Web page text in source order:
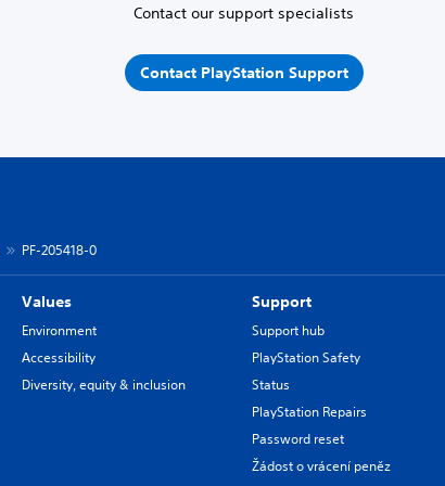
Contact our support specialists
Contact PlayStation Support
PF-205418-0
Values
Environment
Accessibility
Diversity, equity & inclusion
Support
Support hub
PlayStation Safety
Status
PlayStation Repairs
Password reset
Žádost o vrácení peněz